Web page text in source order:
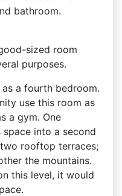
bathroom.
sized room
purposes.
a fourth bedroom.
use this room as
a gym. One
into a second
rooftop terraces;
the mountains.
this level, it would